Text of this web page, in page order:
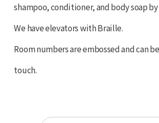
shampoo, conditioner, and body soap
We have elevators with Braille.
Room numbers are embossed and can
touch.